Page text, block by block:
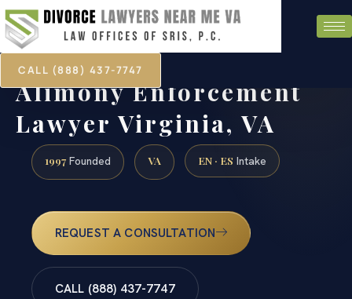
CALL (888) 437-7747
Alimony Enforcement
Lawyer Virginia, VA
1997 Founded VA EN · ES Intake
REQUEST A CONSULTATION
CALL (888) 437-7747